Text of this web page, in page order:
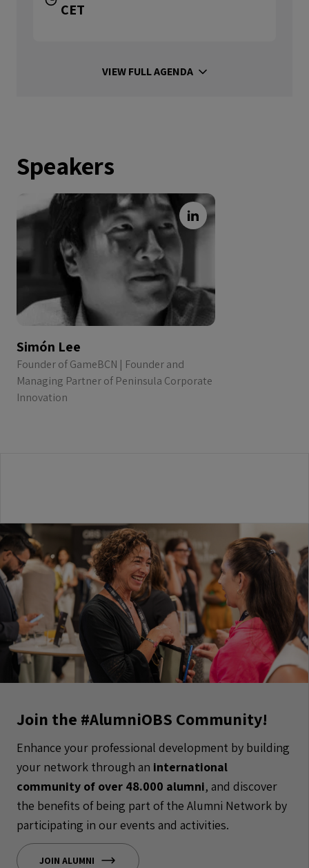
CET
VIEW FULL AGENDA
Speakers
Simón Lee
Founder of GameBCN | Founder and
Managing Partner of Peninsula Corporate
Innovation
Join the #AlumniOBS Community!
Enhance your professional development by building
your network through an international
community of over 48.000 alumni, and discover
the benefits of being part of the Alumni Network by
participating in our events and activities.
JOIN ALUMNI